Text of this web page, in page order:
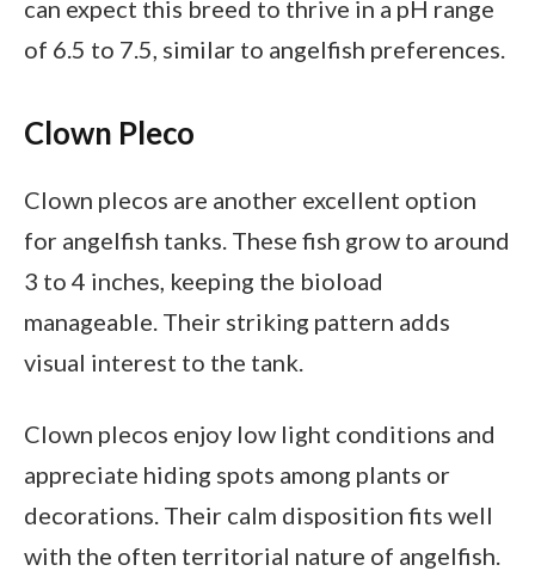
can expect this breed to thrive in a pH range
of 6.5 to 7.5, similar to angelfish preferences.
Clown Pleco
Clown plecos are another excellent option
for angelfish tanks. These fish grow to around
3 to 4 inches, keeping the bioload
manageable. Their striking pattern adds
visual interest to the tank.
Clown plecos enjoy low light conditions and
appreciate hiding spots among plants or
decorations. Their calm disposition fits well
with the often territorial nature of angelfish.